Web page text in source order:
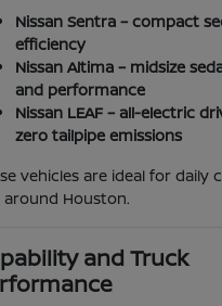
Nissan Sentra – compact
efficiency
Nissan Altima – midsize
and performance
Nissan LEAF – all-electric
zero tailpipe emissions
vehicles are ideal for daily
around Houston.
and Truck